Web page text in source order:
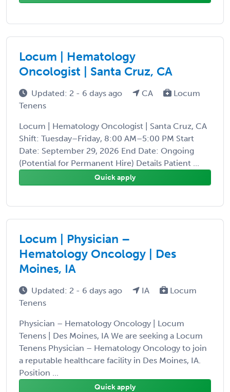
Locum | Hematology
Oncologist | Santa Cruz, CA
Updated: 2 - 6 days ago CA
Locum
Tenens
Locum | Hematology Oncologist | Santa Cruz, CA
Shift: Tuesday–Friday, 8:00 AM–5:00 PM Start
Date: September 29, 2026 End Date: Ongoing
(Potential for Permanent Hire) Details Patient ...
Quick apply
Locum | Physician –
Hematology Oncology | Des
Moines, IA
Updated: 2 - 6 days ago IA
Locum
Tenens
Physician – Hematology Oncology | Locum
Tenens | Des Moines, IA We are seeking a Locum
Tenens Physician – Hematology Oncology to join
a reputable healthcare facility in Des Moines, IA.
Position ...
Quick apply